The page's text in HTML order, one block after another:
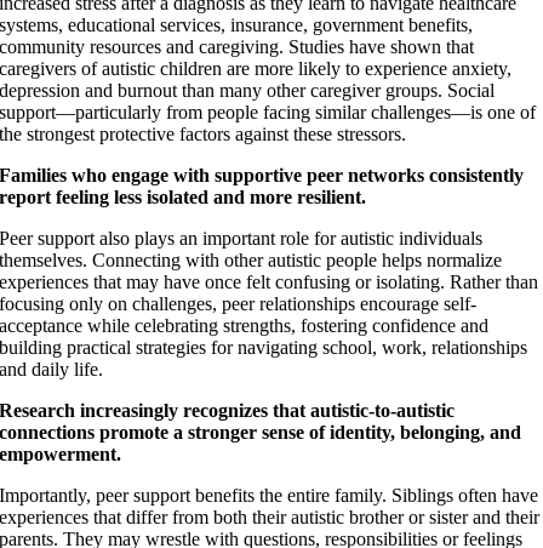
systems, educational services, insurance, government benefits,
community resources and caregiving. Studies have shown that
caregivers of autistic children are more likely to experience anxiety,
depression and burnout than many other caregiver groups. Social
support—particularly from people facing similar challenges—is one of
the strongest protective factors against these stressors.
Families who engage with supportive peer networks consistently
report feeling less isolated and more resilient.
Peer support also plays an important role for autistic individuals
themselves. Connecting with other autistic people helps normalize
experiences that may have once felt confusing or isolating. Rather than
focusing only on challenges, peer relationships encourage self-
acceptance while celebrating strengths, fostering confidence and
building practical strategies for navigating school, work, relationships
and daily life.
Research increasingly recognizes that autistic-to-autistic
connections promote a stronger sense of identity, belonging, and
empowerment.
Importantly, peer support benefits the entire family. Siblings often have
experiences that differ from both their autistic brother or sister and their
parents. They may wrestle with questions, responsibilities or feelings